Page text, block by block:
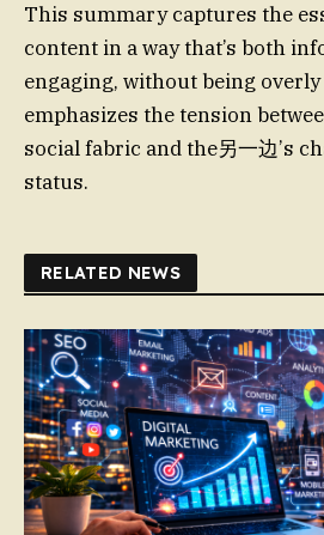
This summary captures the
content in a way that’s both
engaging, without being
emphasizes the tension
social fabric and the另一边’s
status.
RELATED NEWS